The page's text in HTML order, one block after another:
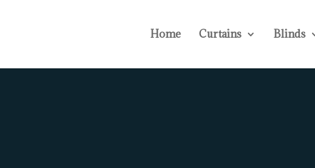
Home Curtains Blinds